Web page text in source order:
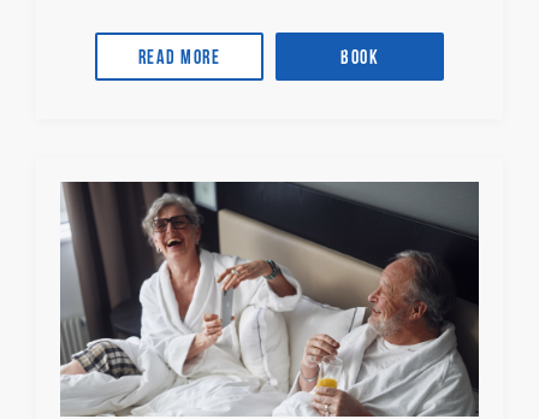
Read more Book